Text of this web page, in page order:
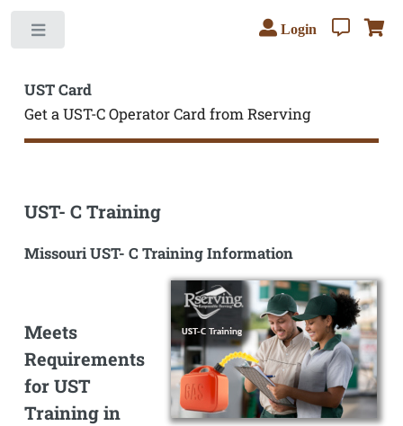
UST Card
Get a UST-C Operator Card from Rserving
Login
UST- C Training
Missouri UST- C Training Information
Meets
Requirements
for UST
Training in